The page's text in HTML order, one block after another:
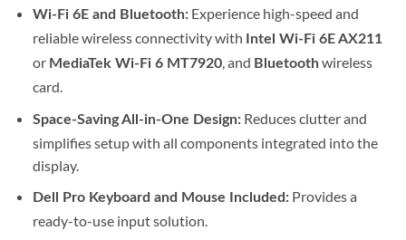
Wi-Fi 6E and Bluetooth: Experience high-speed and
reliable wireless connectivity with
Intel Wi-Fi 6E AX211
or MediaTek Wi-Fi 6 MT7920, and Bluetooth wireless
card.
Space-Saving All-in-One Design:Reduces clutter and
simplifies setup with all components integrated into the
display.
Dell Pro Keyboard and Mouse Included:Provides a
ready-to-use input solution.